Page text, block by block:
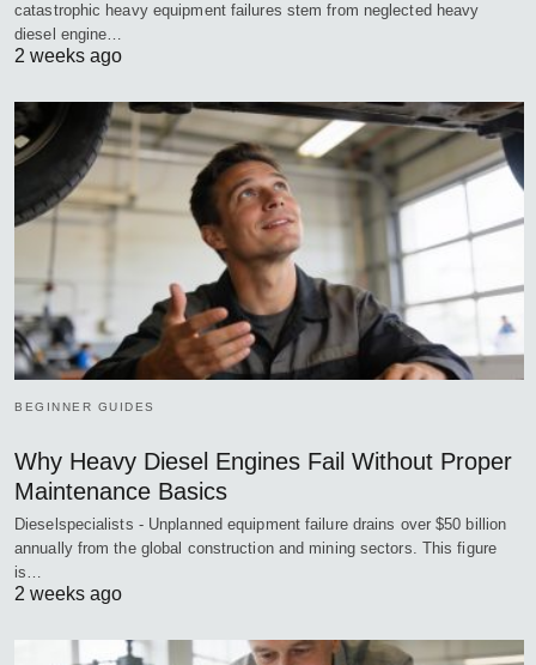
catastrophic heavy equipment failures stem from neglected heavy
diesel engine…
2 weeks ago
BEGINNER GUIDES
Why Heavy Diesel Engines Fail Without Proper
Maintenance Basics
Dieselspecialists - Unplanned equipment failure drains over $50 billion
annually from the global construction and mining sectors. This figure
is…
2 weeks ago